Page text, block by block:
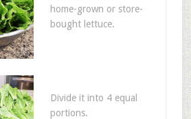
home-grown or store-
bought lettuce.
Divide it into 4 equal
portions.